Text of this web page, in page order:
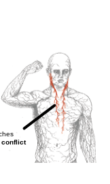
conflict